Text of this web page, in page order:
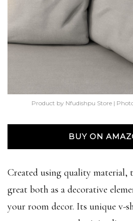
Product by Nfudishpu Store |
BUY ON
Created using quality material,
great both as a decorative
your room decor. Its unique v-